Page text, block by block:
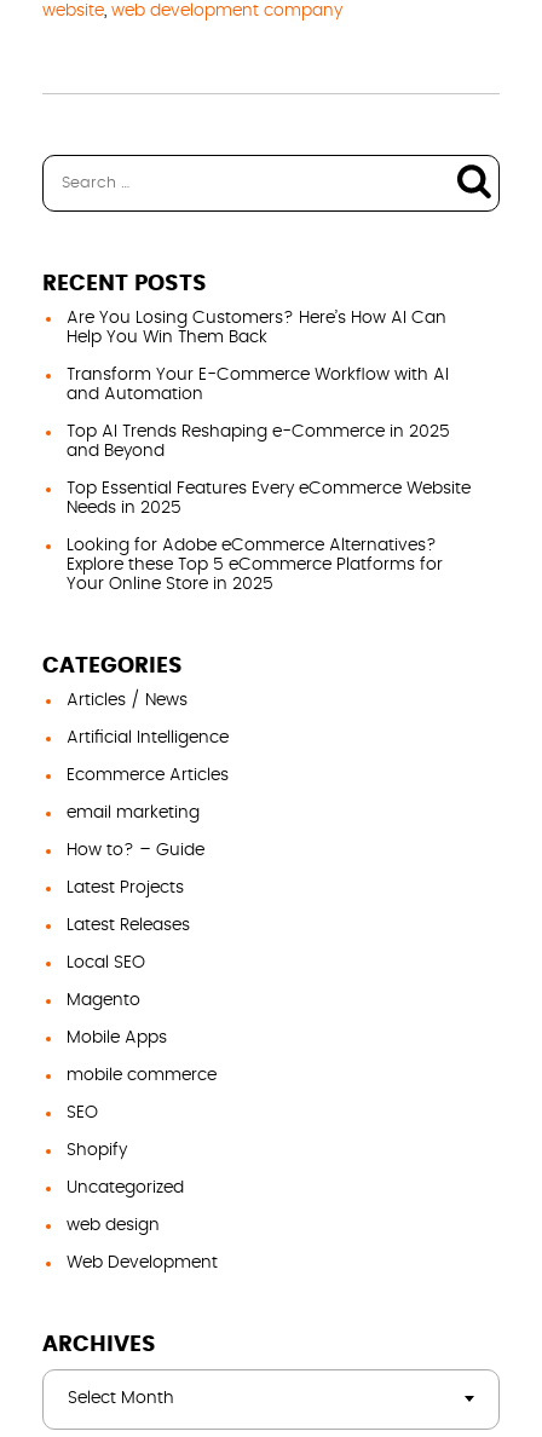
website web development company
RECENT POSTS
Are You Losing Customers? Here’s How AI Can
Help You Win Them Back
Transform Your E-Commerce Workflow with AI
and Automation
Top AI Trends Reshaping e-Commerce in 2025
and Beyond
Top Essential Features Every eCommerce Website
Needs in 2025
Looking for Adobe eCommerce Alternatives?
Explore these Top 5 eCommerce Platforms for
Your Online Store in 2025
CATEGORIES
Articles / News
Artificial Intelligence
Ecommerce Articles
email marketing
How to? – Guide
Latest Projects
Latest Releases
Local SEO
Magento
Mobile Apps
mobile commerce
SEO
Shopify
Uncategorized
web design
Web Development
ARCHIVES
Select Month